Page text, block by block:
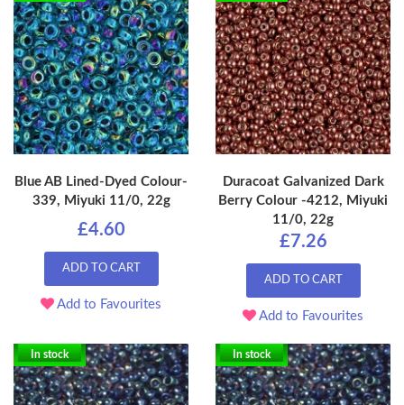
Blue AB Lined-Dyed Colour-
339, Miyuki 11/0, 22g
£4.60
ADD TO CART
Add to Favourites
Duracoat Galvanized Dark
Berry Colour -4212, Miyuki
11/0, 22g
£7.26
ADD TO CART
Add to Favourites
In stock In stock